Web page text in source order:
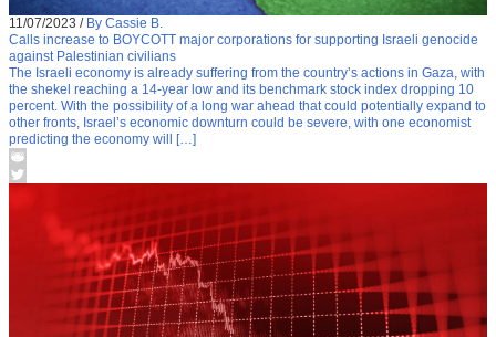
11/07/2023 / By Cassie B.
Calls increase to BOYCOTT major corporations for supporting Israeli genocide
against Palestinian civilians
The Israeli economy is already suffering from the country’s actions in Gaza, with
the shekel reaching a 14-year low and its benchmark stock index dropping 10
percent. With the possibility of a long war ahead that could potentially expand to
other fronts, Israel’s economic downturn could be severe, with one economist
predicting the economy will […]